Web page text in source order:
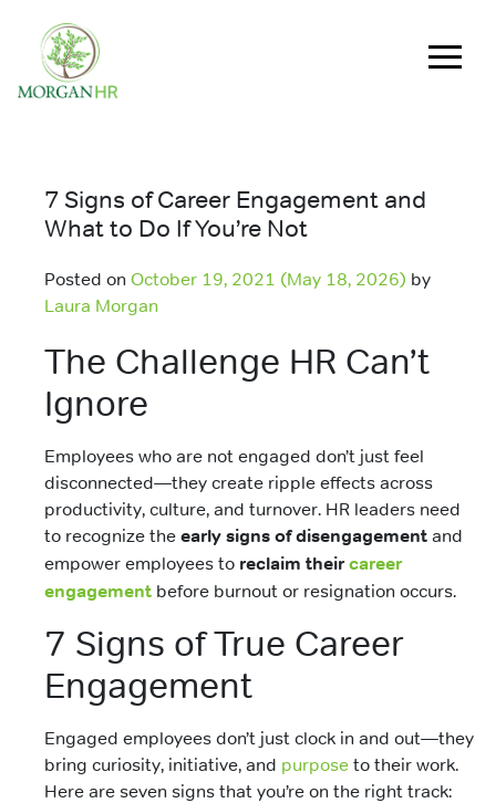
Main Navigation
7 Signs of Career Engagement and
What to Do If You’re Not
Posted on October 19, 2021 (May 18, 2026) by
Laura Morgan
The Challenge HR Can’t
Ignore
Employees who are not engaged don’t just feel
disconnected—they create ripple effects across
productivity, culture, and turnover. HR leaders need
to recognize the early signs of disengagement and
empower employees to reclaim theircareer
engagement before burnout or resignation occurs.
7 Signs of True Career
Engagement
Engaged employees don’t just clock in and out—they
bring curiosity, initiative, and purpose to their work.
Here are seven signs that you’re on the right track: